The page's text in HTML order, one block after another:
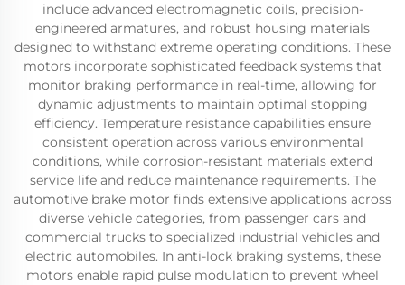
include advanced electromagnetic coils, precision-
engineered armatures, and robust housing materials
designed to withstand extreme operating conditions. These
motors incorporate sophisticated feedback systems that
monitor braking performance in real-time, allowing for
dynamic adjustments to maintain optimal stopping
efficiency. Temperature resistance capabilities ensure
consistent operation across various environmental
conditions, while corrosion-resistant materials extend
service life and reduce maintenance requirements. The
automotive brake motor finds extensive applications across
diverse vehicle categories, from passenger cars and
commercial trucks to specialized industrial vehicles and
electric automobiles. In anti-lock braking systems, these
motors enable rapid pulse modulation to prevent wheel